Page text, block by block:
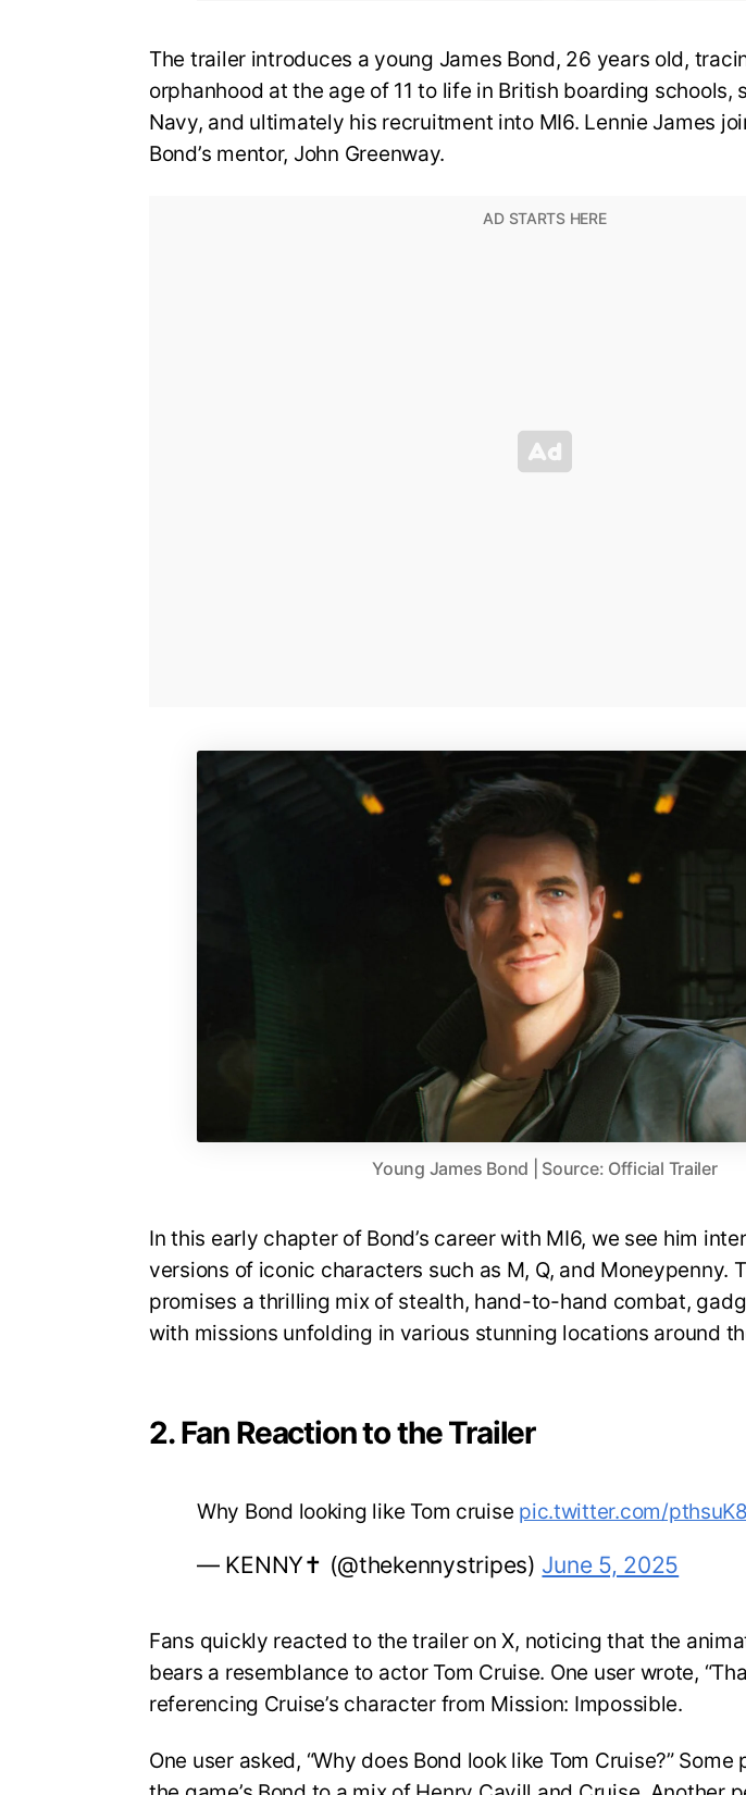
The trailer introduces a young James Bond, 26 years old,
orphanhood at the age of 11 to life in British boarding schools,
Navy, and ultimately his recruitment into MI6. Lennie James
Bond’s mentor, John Greenway.
Young James Bond | Source: Official Trailer
In this early chapter of Bond’s career with MI6, we see him
versions of iconic characters such as M, Q, and Moneypenny.
promises a thrilling mix of stealth, hand-to-hand combat,
with missions unfolding in various stunning locations around
2. Fan Reaction to the Trailer
Why Bond looking like Tom cruise pic.twitter.com/
— KENNY✝️ (@thekennystripes) June 5, 2025
Fans quickly reacted to the trailer on X, noticing that the
bears a resemblance to actor Tom Cruise. One user wrote,
referencing Cruise’s character from Mission: Impossible.
One user asked, “Why does Bond look like Tom Cruise?”